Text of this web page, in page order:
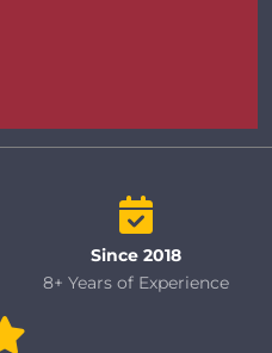
Since 2018
8+ Years of Experience